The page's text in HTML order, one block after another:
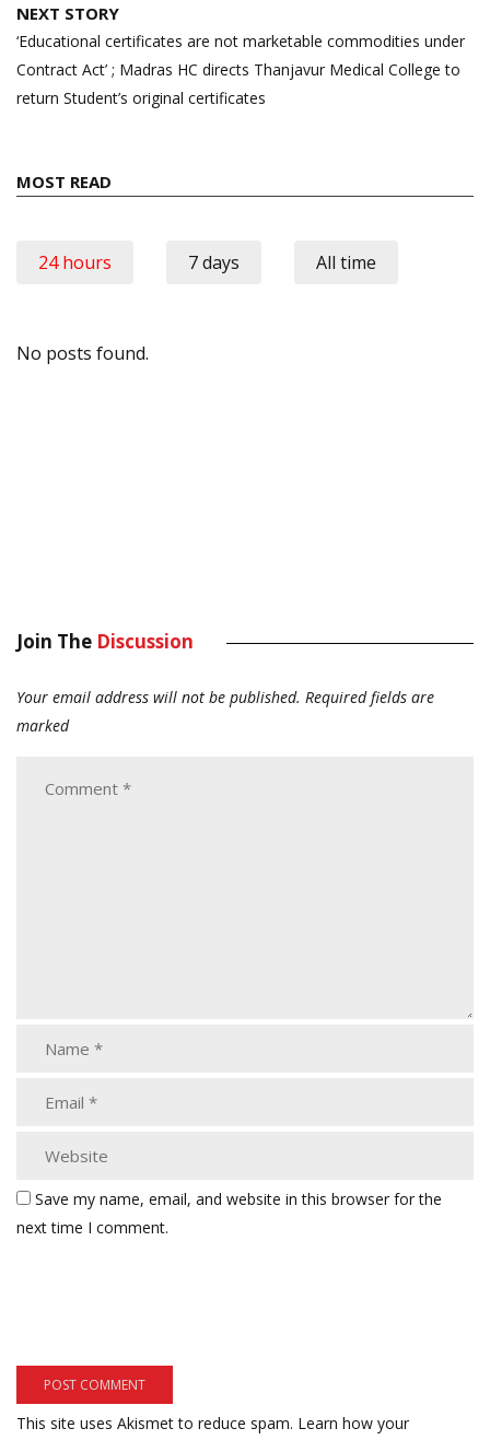
NEXT STORY
‘Educational certificates are not marketable commodities under
Contract Act’ ; Madras HC directs Thanjavur Medical College to
return Student’s original certificates
MOST READ
24 hours 7 days All time
No posts found.
Join The Discussion
Your email address will not be published. Required fields are
marked
Save my name, email, and website in this browser for the
next time I comment.
This site uses Akismet to reduce spam. Learn how your